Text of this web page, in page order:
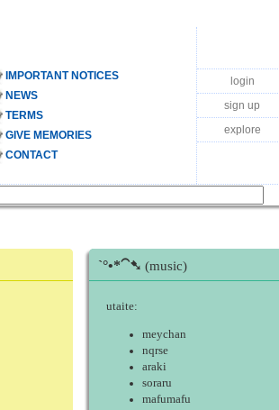
IMPORTANT NOTICES
NEWS
TERMS
GIVE MEMORIES
CONTACT
login
sign up
explore
ˋ°•*⁀➷ (music)
utaite:
meychan
nqrse
araki
soraru
mafumafu